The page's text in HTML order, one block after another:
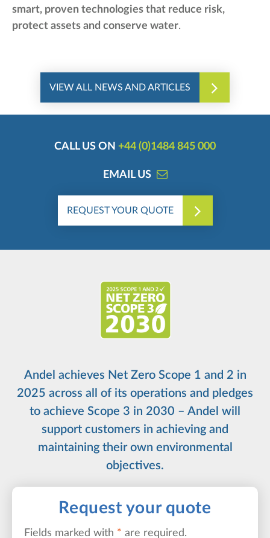
smart, proven technologies that reduce risk,
protect assets and conserve water.
VIEW ALL NEWS AND ARTICLES
CALL US ON +44 (0)1484 845 000
EMAIL US
REQUEST YOUR QUOTE
Andel achieves Net Zero Scope 1 and 2 in
2025 across all of its operations and pledges
to achieve Scope 3 in 2030 – Andel will
support customers in achieving and
maintaining their own environmental
objectives.
Request your quote
Fields marked with * are required.